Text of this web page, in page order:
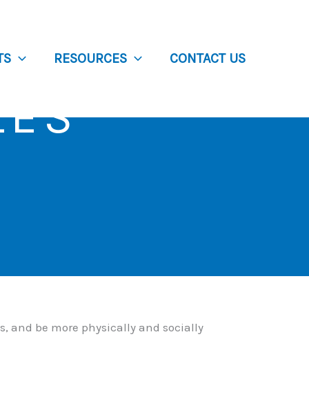
RESOURCES CONTACT US
and be more physically and socially